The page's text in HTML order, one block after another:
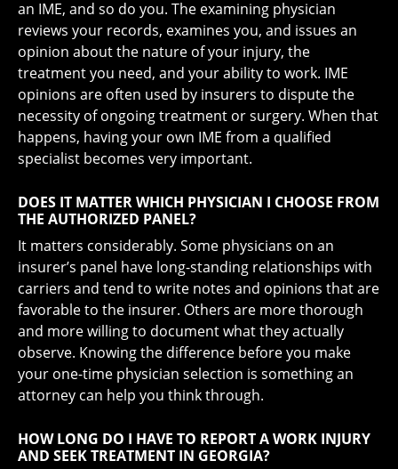
an IME, and so do you. The examining physician
reviews your records, examines you, and issues an
opinion about the nature of your injury, the
treatment you need, and your ability to work. IME
opinions are often used by insurers to dispute the
necessity of ongoing treatment or surgery. When that
happens, having your own IME from a qualified
specialist becomes very important.
DOES IT MATTER WHICH PHYSICIAN I CHOOSE FROM
THE AUTHORIZED PANEL?
It matters considerably. Some physicians on an
insurer’s panel have long-standing relationships with
carriers and tend to write notes and opinions that are
favorable to the insurer. Others are more thorough
and more willing to document what they actually
observe. Knowing the difference before you make
your one-time physician selection is something an
attorney can help you think through.
HOW LONG DO I HAVE TO REPORT A WORK INJURY
AND SEEK TREATMENT IN GEORGIA?